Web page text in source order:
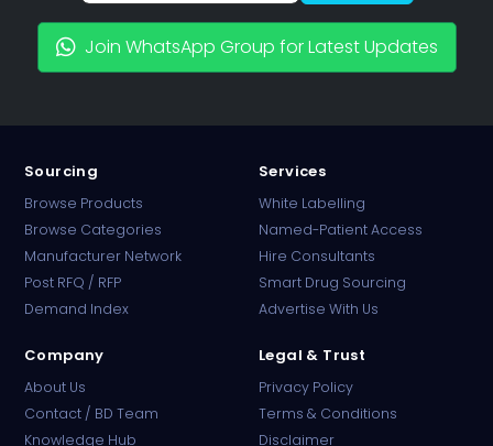
Join WhatsApp Group for Latest Updates
Sourcing
Browse Products
Browse Categories
Manufacturer Network
Post RFQ / RFP
Demand Index
Services
White Labelling
Named-Patient Access
Hire Consultants
Smart Drug Sourcing
Advertise With Us
Company
About Us
Contact / BD Team
Knowledge Hub
Legal & Trust
Privacy Policy
Terms & Conditions
Disclaimer
Online · B2B Pharma Sourcing · NPP